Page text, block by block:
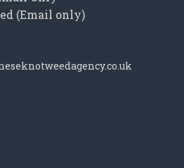
(Email only)